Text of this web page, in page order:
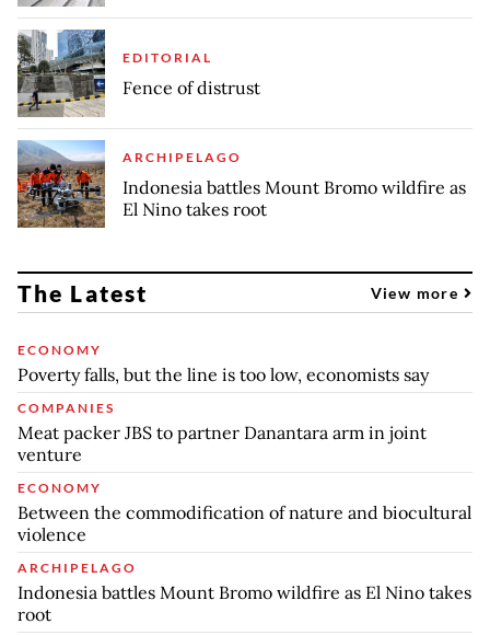
EDITORIAL
Fence of distrust
ARCHIPELAGO
Indonesia battles Mount Bromo wildfire as
El Nino takes root
The Latest View more
ECONOMY
Poverty falls, but the line is too low, economists say
COMPANIES
Meat packer JBS to partner Danantara arm in joint
venture
ECONOMY
Between the commodification of nature and biocultural
violence
ARCHIPELAGO
Indonesia battles Mount Bromo wildfire as El Nino takes
root